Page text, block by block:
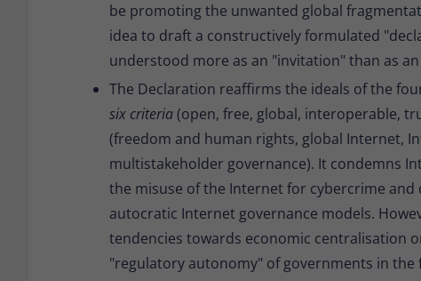
be promoting the unwanted global
idea to draft a constructively formulated
understood more as an "invitation" than as
The Declaration reaffirms the ideals of the
six criteria(open, free, global, interoperable,
(freedom and human rights, global Internet,
multistakeholder governance). It condemns
the misuse of the Internet for cybercrime
autocratic Internet governance models.
tendencies towards economic centralisation
"regulatory autonomy" of governments in the